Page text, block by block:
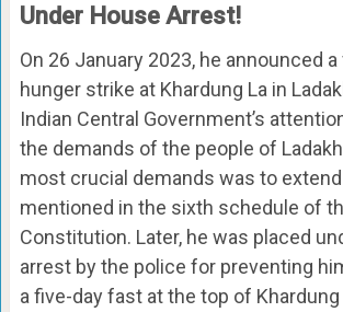
Under House Arrest!
On 26 January 2023, he announced
hunger strike at Khardung La in
Indian Central Government’s
the demands of the people of
most crucial demands was to
mentioned in the sixth schedule of
Constitution. Later, he was placed
arrest by the police for preventing
a five-day fast at the top of Khardung